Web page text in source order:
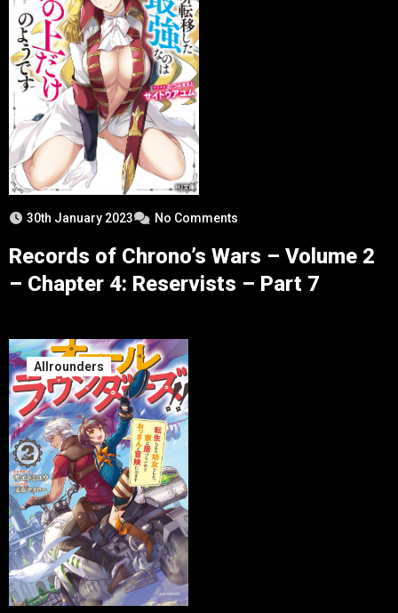
30th January 2023 No Comments
Records of Chrono’s Wars – Volume 2
– Chapter 4: Reservists – Part 7
Allrounders